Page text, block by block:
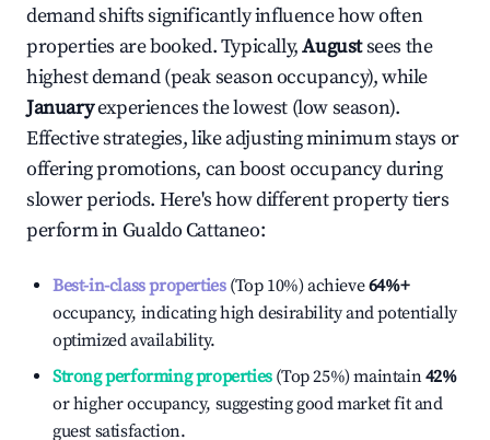
demand shifts significantly influence how often
properties are booked. Typically,Augustsees the
highest demand (peak season occupancy), while
Januaryexperiences the lowest (low season).
Effective strategies, like adjusting minimum stays or
offering promotions, can boost occupancy during
slower periods. Here's how different property tiers
perform inGualdo Cattaneo:
Best-in-class properties(Top 10%) achieve64%+
occupancy, indicating high desirability and potentially
optimized availability.
Strong performing properties(Top 25%) maintain42%
or higher occupancy, suggesting good market fit and
guest satisfaction.